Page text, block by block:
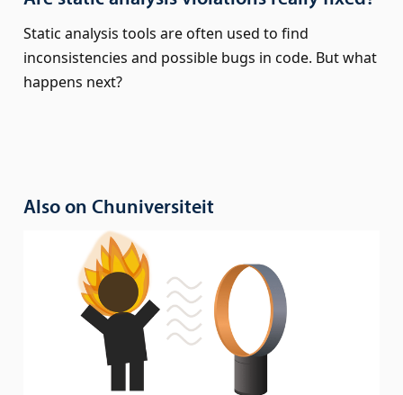
Static analysis tools are often used to find
inconsistencies and possible bugs in code. But what
happens next?
Also on Chuniversiteit